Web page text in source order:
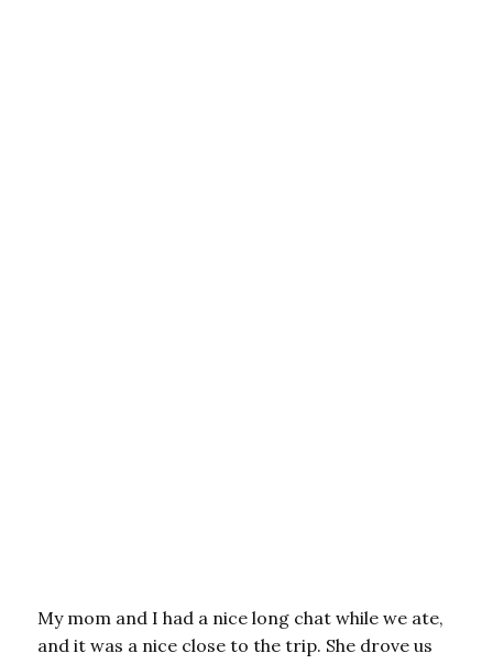
My mom and I had a nice long chat while we ate,
and it was a nice close to the trip. She drove us